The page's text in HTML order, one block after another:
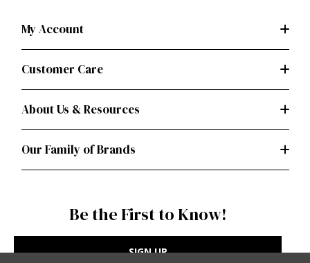
My Account
Customer Care
About Us & Resources
Our Family of Brands
Be the First to Know!
SIGN UP